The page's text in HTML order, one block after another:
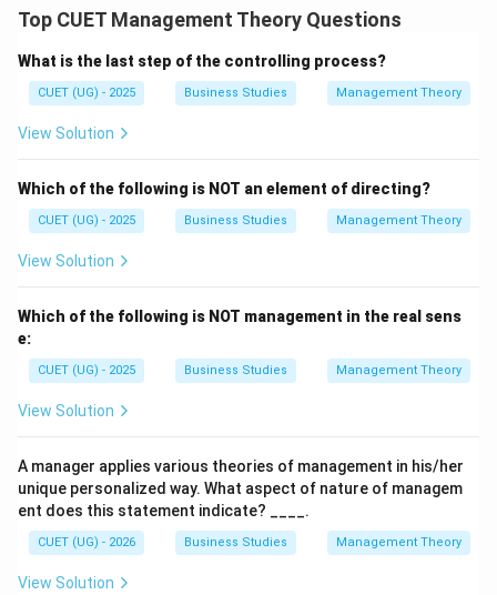
Step 5:
Identify correct statements. Correct
statements are:
(A),\; (C),\; (D)
(A), (C), (D)
Step 6:Conclusion. Hence, the correct answer is:
Download Solution in PDF
Top CUET Management Theory Questions
What is the last step of the controlling process?
CUET (UG) - 2025 Business Studies Management Theory
View Solution
Which of the following is NOT an element of directing?
CUET (UG) - 2025 Business Studies Management Theory
View Solution
Which of the following is NOT management in the real sens
e:
CUET (UG) - 2025 Business Studies Management Theory
View Solution
A manager applies various theories of management in his/her
unique personalized way. What aspect of nature of managem
ent does this statement indicate? ____.
CUET (UG) - 2026 Business Studies Management Theory
View Solution